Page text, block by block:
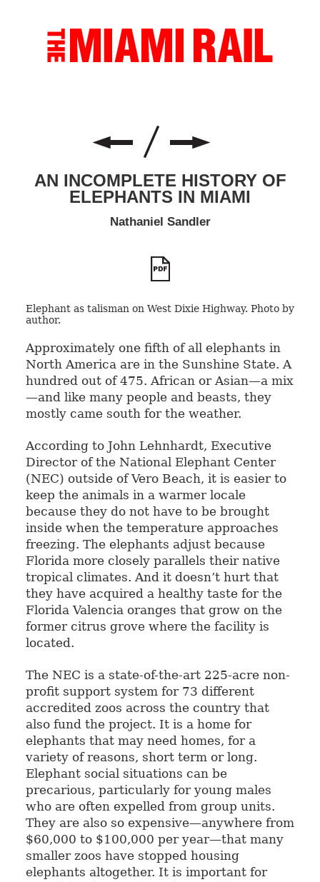
AN INCOMPLETE HISTORY OF
ELEPHANTS IN MIAMI
Nathaniel Sandler
Elephant as talisman on West Dixie Highway. Photo by
author.
Approximately one fifth of all elephants in
North America are in the Sunshine State. A
hundred out of 475. African or Asian—a mix
—and like many people and beasts, they
mostly came south for the weather.
According to John Lehnhardt, Executive
Director of the National Elephant Center
(NEC) outside of Vero Beach, it is easier to
keep the animals in a warmer locale
because they do not have to be brought
inside when the temperature approaches
freezing. The elephants adjust because
Florida more closely parallels their native
tropical climates. And it doesn’t hurt that
they have acquired a healthy taste for the
Florida Valencia oranges that grow on the
former citrus grove where the facility is
located.
The NEC is a state-of-the-art 225-acre non-
profit support system for 73 different
accredited zoos across the country that
also fund the project. It is a home for
elephants that may need homes, for a
variety of reasons, short term or long.
Elephant social situations can be
precarious, particularly for young males
who are often expelled from group units.
They are also so expensive—anywhere from
$60,000 to $100,000 per year—that many
smaller zoos have stopped housing
elephants altogether. It is important for